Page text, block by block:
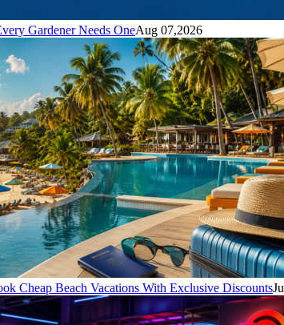
Gardener Needs OneAug 07,2026
Cheap Beach Vacations With Exclusive Discounts